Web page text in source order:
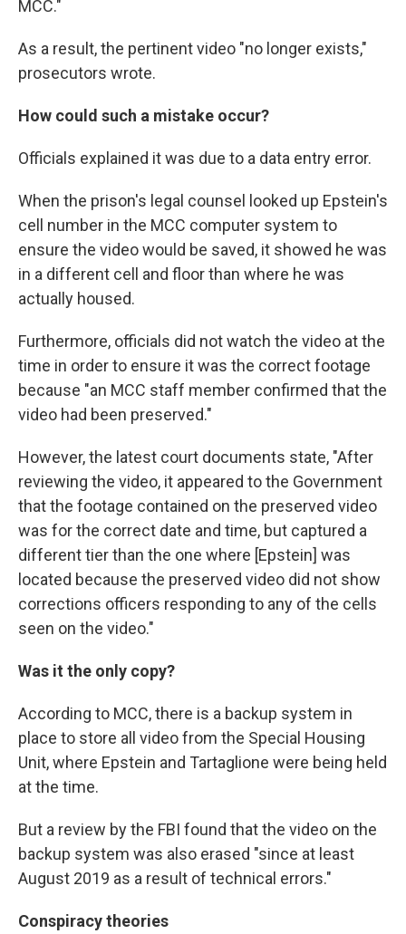
MCC."
As a result, the pertinent video "no longer exists,"
prosecutors wrote.
How could such a mistake occur?
Officials explained it was due to a data entry error.
When the prison's legal counsel looked up Epstein's
cell number in the MCC computer system to
ensure the video would be saved, it showed he was
in a different cell and floor than where he was
actually housed.
Furthermore, officials did not watch the video at the
time in order to ensure it was the correct footage
because "an MCC staff member confirmed that the
video had been preserved."
However, the latest court documents state, "After
reviewing the video, it appeared to the Government
that the footage contained on the preserved video
was for the correct date and time, but captured a
different tier than the one where [Epstein] was
located because the preserved video did not show
corrections officers responding to any of the cells
seen on the video."
Was it the only copy?
According to MCC, there is a backup system in
place to store all video from the Special Housing
Unit, where Epstein and Tartaglione were being held
at the time.
But a review by the FBI found that the video on the
backup system was also erased "since at least
August 2019 as a result of technical errors."
Conspiracy theories